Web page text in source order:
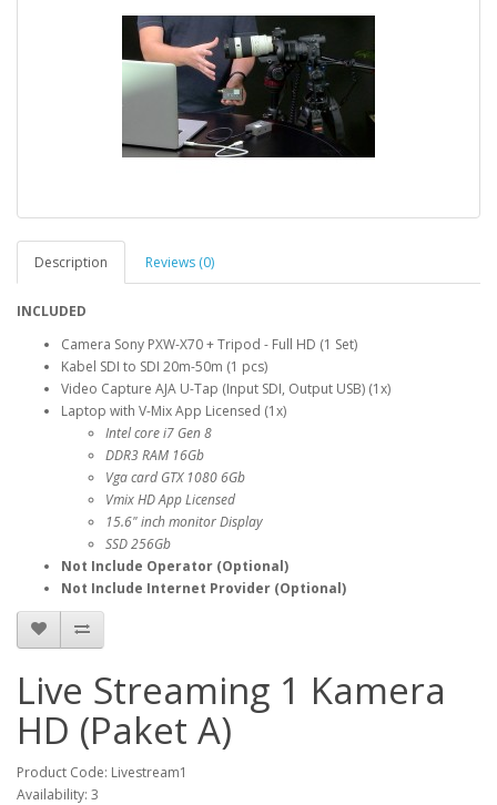
Description Reviews (0)
INCLUDED
Camera Sony PXW-X70 + Tripod - Full HD (1 Set)
Kabel SDI to SDI 20m-50m (1 pcs)
Video Capture AJA U-Tap (Input SDI, Output USB) (1x)
Laptop with V-Mix App Licensed (1x)
Intel core i7 Gen 8
DDR3 RAM 16Gb
Vga card GTX 1080 6Gb
Vmix HD App Licensed
15.6" inch monitor Display
SSD 256Gb
Not Include Operator (Optional)
Not Include Internet Provider (Optional)
Live Streaming 1 Kamera
HD (Paket A)
Product Code: Livestream1
Availability: 3